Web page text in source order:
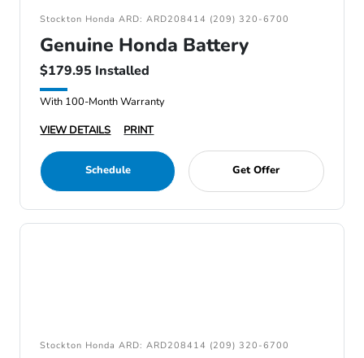
Stockton Honda ARD: ARD208414 (209) 320-6700
Genuine Honda Battery
$179.95 Installed
With 100-Month Warranty
VIEW DETAILS
PRINT
Schedule Get Offer
Stockton Honda ARD: ARD208414 (209) 320-6700